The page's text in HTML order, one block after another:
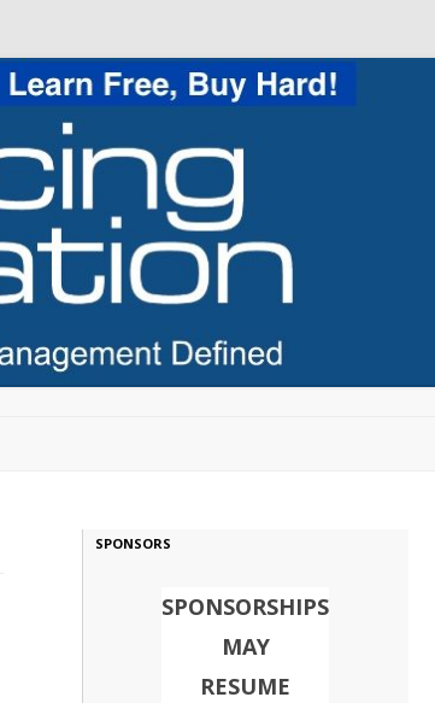
SPONSORS
SPONSORSHIPS
MAY
RESUME